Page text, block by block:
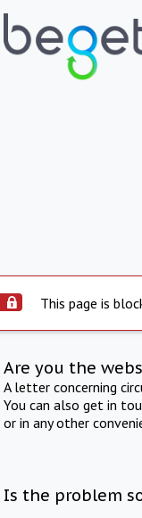
This page is
Are you the
A letter concerning
You can also get in
or in any other
Is the problem